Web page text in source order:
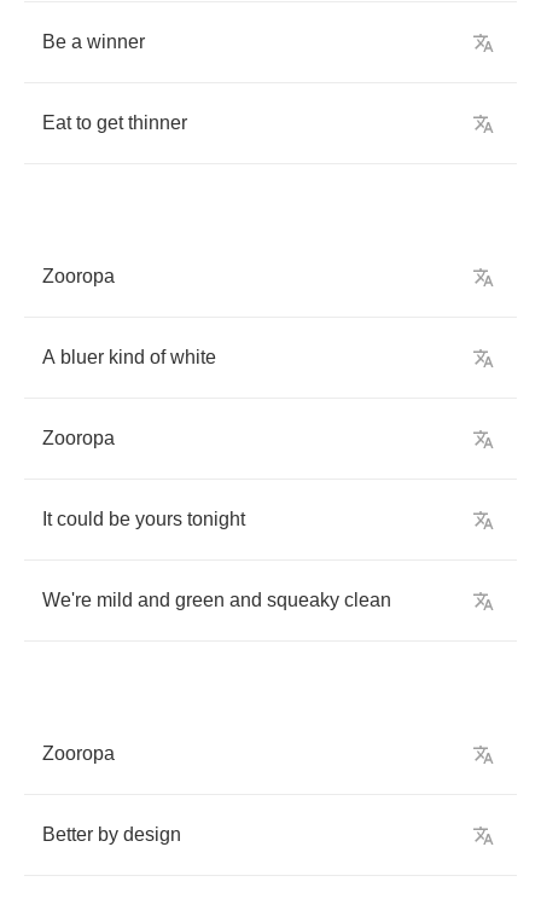
Be a winner
Eat to get thinner
Zooropa
A bluer kind of white
Zooropa
It could be yours tonight
We're mild and green and squeaky clean
Zooropa
Better by design